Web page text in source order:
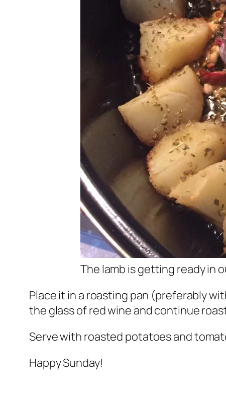
The lamb is getting ready in
Place it in a roasting pan (preferably
the glass of red wine and continue
Serve with roasted potatoes and
Happy Sunday!